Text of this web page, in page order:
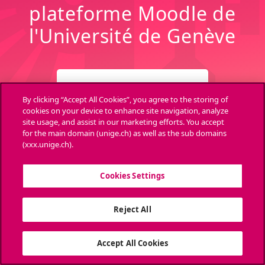
plateforme Moodle de
l'Université de Genève
CONNEXION
Archives
By clicking “Accept All Cookies”, you agree to the storing of
cookies on your device to enhance site navigation, analyze
site usage, and assist in our marketing efforts. You accept
for the main domain (unige.ch) as well as the sub domains
(xxx.unige.ch).
Cookies Settings
Reject All
Accept All Cookies